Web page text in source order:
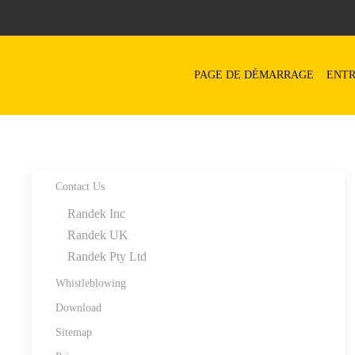
PAGE DE DÉMARRAGE
Contact Us
Randek Inc
Randek UK
Randek Pty Ltd
Whistleblowing
Download
Sitemap